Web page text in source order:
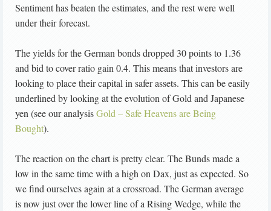
Sentiment has beaten the estimates, and the rest were well
under their forecast.
The yields for the German bonds dropped 30 points to 1.36
and bid to cover ratio gain 0.4. This means that investors are
looking to place their capital in safer assets. This can be easily
underlined by looking at the evolution of Gold and Japanese
yen (see our analysisGold – Safe Heavens are Being
Bought).
The reaction on the chart is pretty clear. The Bunds made a
low in the same time with a high on Dax, just as expected. So
we find ourselves again at a crossroad. The German average
is now just over the lower line of a Rising Wedge, while the